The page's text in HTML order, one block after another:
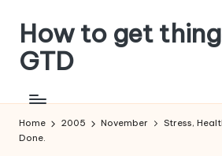
content
How to get
GTD
Home 2005 November
Stress,
Done.